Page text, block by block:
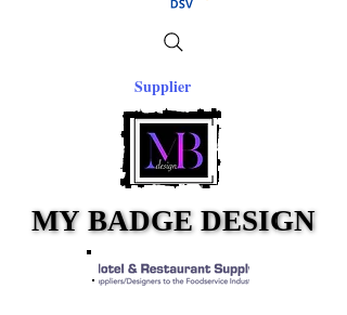
Supplier
MY BADGE DESIGN
MY BADGE DESIGN